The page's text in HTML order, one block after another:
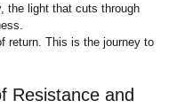
the light that cuts through
return. This is the journey to
Resistance and